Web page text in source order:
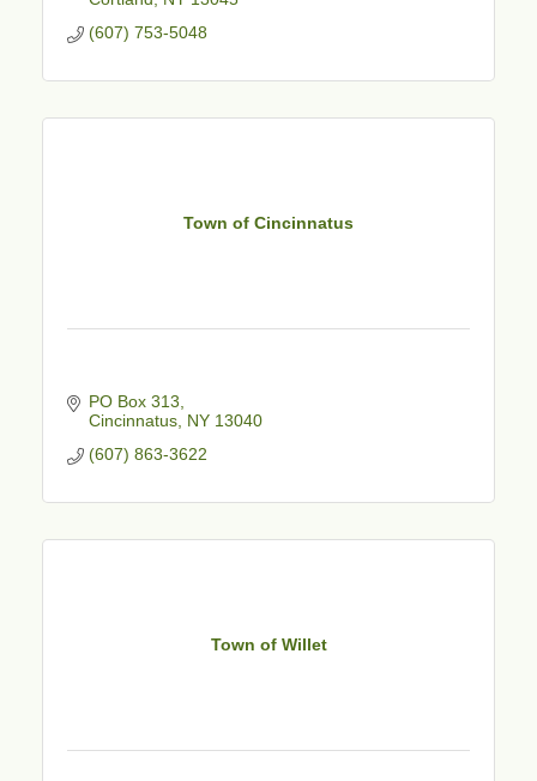
(607) 753-5048
Town of Cincinnatus
PO Box 313
Cincinnatus NY 13040
(607) 863-3622
Town of Willet